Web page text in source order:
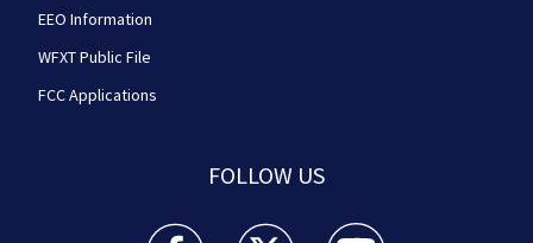
EEO Information
WFXT Public File
FCC Applications
FOLLOW US
Boston 25 News facebook feed(Opens a new
Boston 25 News twitter feed(Opens
Boston 25 News